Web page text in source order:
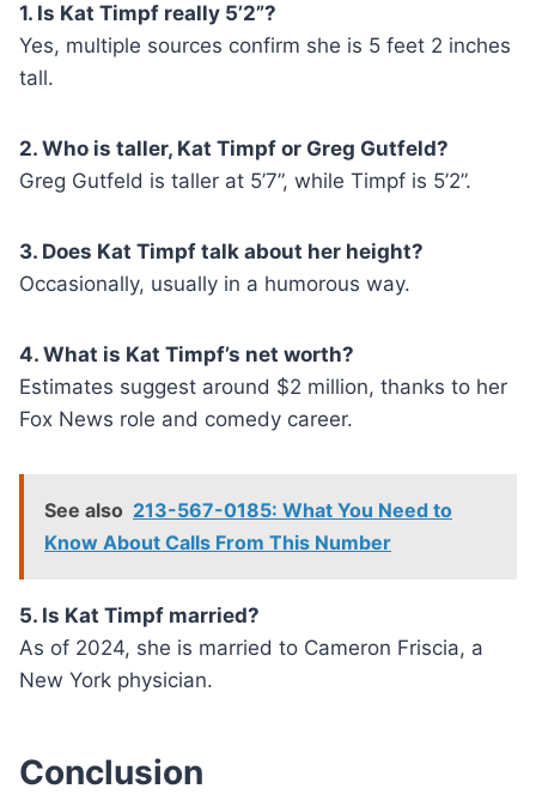
1. Is Kat Timpf really 5’2”?
Yes, multiple sources confirm she is 5 feet 2 inches
tall.
2. Who is taller, Kat Timpf or Greg Gutfeld?
Greg Gutfeld is taller at 5’7”, while Timpf is 5’2”.
3. Does Kat Timpf talk about her height?
Occasionally, usually in a humorous way.
4. What is Kat Timpf’s net worth?
Estimates suggest around $2 million, thanks to her
Fox News role and comedy career.
See also 213-567-0185: What You Need to
Know About Calls From This Number
5. Is Kat Timpf married?
As of 2024, she is married to Cameron Friscia, a
New York physician.
Conclusion